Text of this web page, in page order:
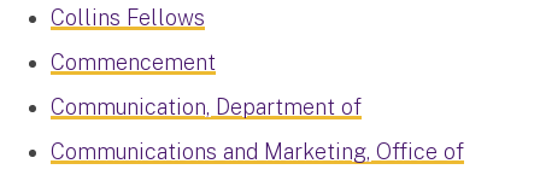
Collins Fellows
Commencement
Communication, Department of
Communications and Marketing, Office of